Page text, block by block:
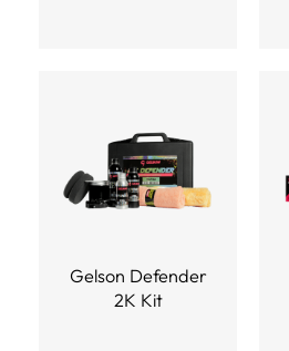
Gelson Defender
2K Kit